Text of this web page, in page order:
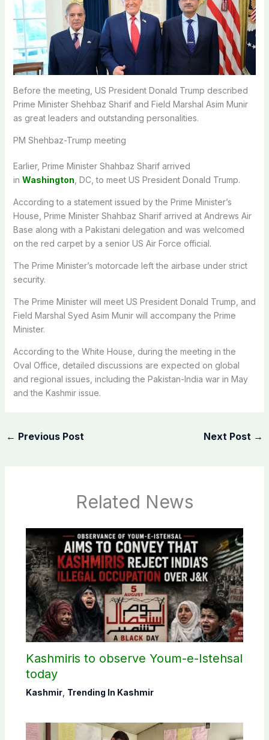
Before the meeting, US President Donald Trump described
Prime Minister Shehbaz Sharif and Field Marshal Asim Munir
as great leaders and outstanding personalities.
PM Shehbaz-Trump meeting
Earlier, Prime Minister Shahbaz Sharif arrived
in Washington , DC, to meet US President Donald Trump.
According to a statement issued by the Prime Minister’s
House, Prime Minister Shahbaz Sharif arrived at Andrews Air
Base along with a Pakistani delegation and was welcomed
on the red carpet by a senior US Air Force official.
The Prime Minister’s motorcade left the airbase under strict
security.
The Prime Minister will meet US President Donald Trump, and
Field Marshal Syed Asim Munir will accompany the Prime
Minister.
According to the White House, during the meeting in the
Oval Office, detailed discussions are expected on global
and regional issues, including the Pakistan-India war in May
and the Kashmir issue.
← Previous Post Next Post →
Related News
Kashmiris to observe Youm-e-Istehsal
today
Kashmir, Trending In Kashmir